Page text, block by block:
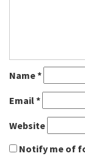
Name*
Email*
Website
Notify me of